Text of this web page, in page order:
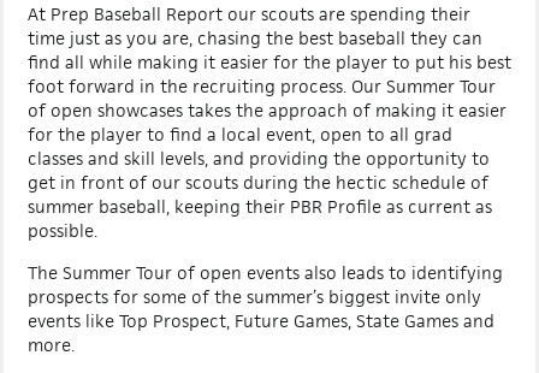
At Prep Baseball Report our scouts are spending their
time just as you are, chasing the best baseball they can
find all while making it easier for the player to put his best
foot forward in the recruiting process. Our Summer Tour
of open showcases takes the approach of making it easier
for the player to find a local event, open to all grad
classes and skill levels, and providing the opportunity to
get in front of our scouts during the hectic schedule of
summer baseball, keeping their PBR Profile as current as
possible.
The Summer Tour of open events also leads to identifying
prospects for some of the summer’s biggest invite only
events like Top Prospect, Future Games, State Games and
more.